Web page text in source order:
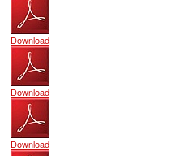
Download
Download
Download